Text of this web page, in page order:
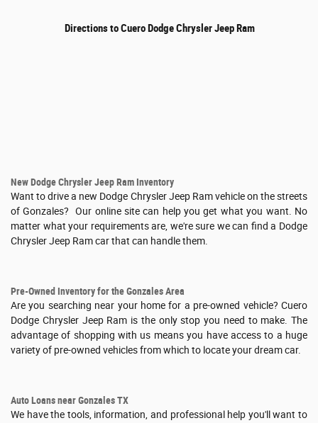
Directions to Cuero Dodge Chrysler Jeep Ram
New Dodge Chrysler Jeep Ram Inventory
Want to drive a new Dodge Chrysler Jeep Ram vehicle on the streets
of Gonzales? Our online site can help you get what you want. No
matter what your requirements are, we're sure we can find a Dodge
Chrysler Jeep Ram car that can handle them.
Pre-Owned Inventory for the Gonzales Area
Are you searching near your home for a pre-owned vehicle? Cuero
Dodge Chrysler Jeep Ram is the only stop you need to make. The
advantage of shopping with us means you have access to a huge
variety of pre-owned vehicles from which to locate your dream car.
Auto Loans near Gonzales TX
We have the tools, information, and professional help you'll want to